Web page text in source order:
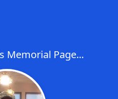
Memorial Page...